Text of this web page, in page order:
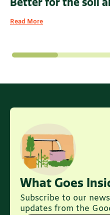
Read More
What Goes
Subscribe to our
updates from the